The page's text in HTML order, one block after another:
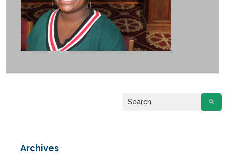
Archives
If you have any questions about applying to SEEDS – Access
Changes Everything, pleaseclick hereor contact our
Contact Me